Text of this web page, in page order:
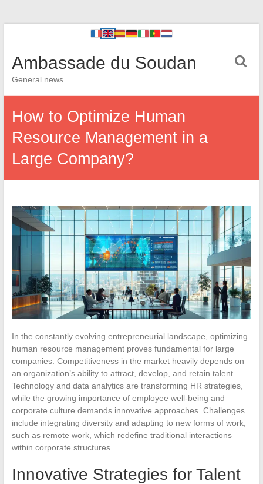
Ambassade du Soudan
General news
How to Optimize Human
Resource Management in a
Large Company?
In the constantly evolving entrepreneurial landscape, optimizing
human resource management proves fundamental for large
companies. Competitiveness in the market heavily depends on
an organization’s ability to attract, develop, and retain talent.
Technology and data analytics are transforming HR strategies,
while the growing importance of employee well-being and
corporate culture demands innovative approaches. Challenges
include integrating diversity and adapting to new forms of work,
such as remote work, which redefine traditional interactions
within corporate structures.
Innovative Strategies for Talent